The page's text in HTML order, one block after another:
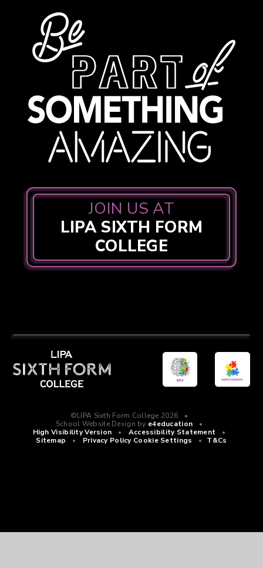
JOIN US AT
LIPA SIXTH FORM
COLLEGE
©LIPA Sixth Form College 2026
•
School Website Design by e4education
•
High Visibility Version
• Accessibility Statement
•
Sitemap
• Privacy Policy Cookie Settings • T&Cs